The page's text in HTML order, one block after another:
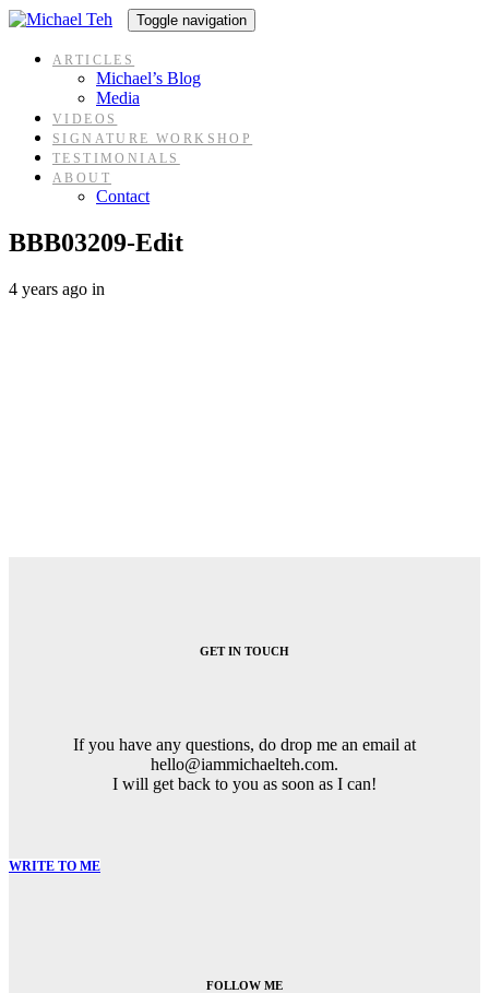
Skip
Skip
content
Toggle navigation
ARTICLES
Michael’s Blog
Media
VIDEOS
SIGNATURE WORKSHOP
TESTIMONIALS
ABOUT
Contact
BBB03209-Edit
4 years ago in
GET IN TOUCH
If you have any questions, do drop me an email at
hello@iammichaelteh.com.
I will get back to you as soon as I can!
WRITE TO ME
FOLLOW ME